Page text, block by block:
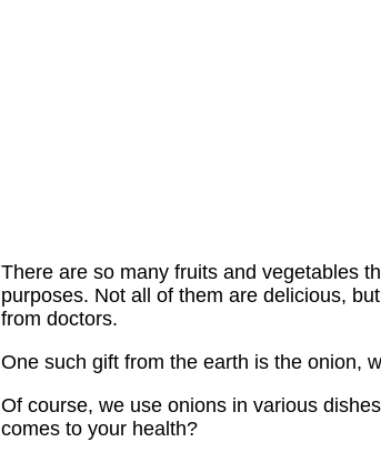
There are so many fruits and vegetables
purposes. Not all of them are delicious,
from doctors.
One such gift from the earth is the onion,
Of course, we use onions in various
comes to your health?